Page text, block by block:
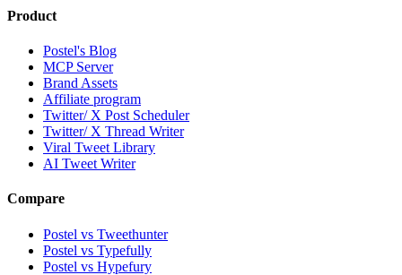
Product
Postel's Blog
MCP Server
Brand Assets
Affiliate program
Twitter/ X Post Scheduler
Twitter/ X Thread Writer
Viral Tweet Library
AI Tweet Writer
Compare
Postel vs Tweethunter
Postel vs Typefully
Postel vs Hypefury